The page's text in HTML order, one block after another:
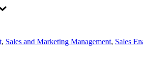
, Sales and Marketing Management, Sales